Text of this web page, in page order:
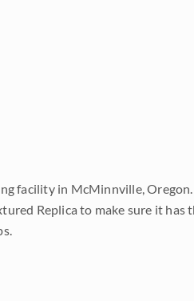
facility in McMinnville,
Replica to make sure it has